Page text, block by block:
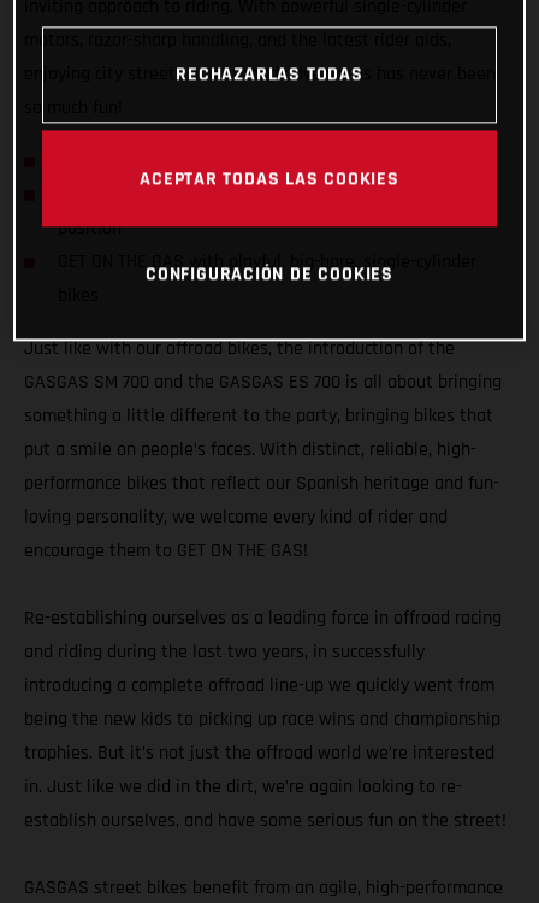
enjoying city streets and offroad adventures has never been
position
GET ON THE GAS with playful, big-bore, single-cylinder
Just like with our offroad bikes, the introduction of the
GASGAS SM 700 and the GASGAS ES 700 is all about bringing
something a little different to the party, bringing bikes that
put a smile on people’s faces. With distinct, reliable, high-
performance bikes that reflect our Spanish heritage and fun-
loving personality, we welcome every kind of rider and
encourage them to GET ON THE GAS!
Re-establishing ourselves as a leading force in offroad racing
and riding during the last two years, in successfully
introducing a complete offroad line-up we quickly went from
being the new kids to picking up race wins and championship
trophies. But it’s not just the offroad world we’re interested
in. Just like we did in the dirt, we’re again looking to re-
establish ourselves, and have some serious fun on the street!
GASGAS street bikes benefit from an agile, high-performance
RECHAZARLAS TODAS
ACEPTAR TODAS LAS COOKIES
CONFIGURACIÓN DE COOKIES